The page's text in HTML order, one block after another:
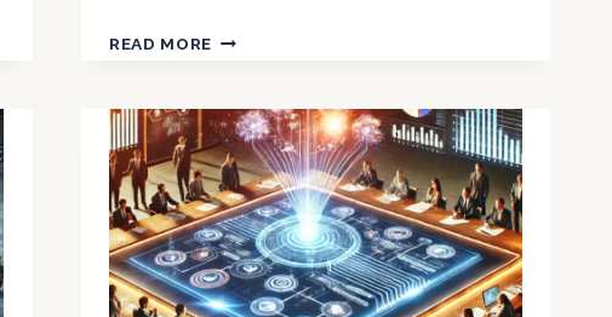
READ MORE NIRVIKAR
EMPOWERING
CONSUMERS
BY
KNOWLEDGE
TO
SAFEGUARD
RIGHTS